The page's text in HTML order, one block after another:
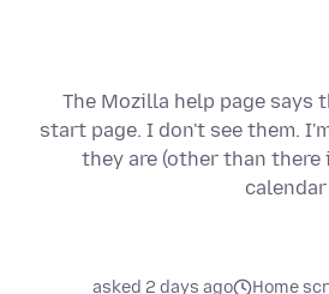
The Mozilla help page says
start page. I don't see them.
they are (other than
Home
asked 2 days ago